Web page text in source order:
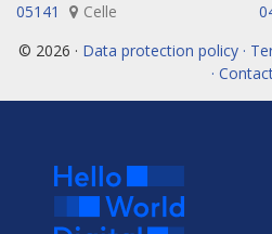
05141
Celle
© 2026 · Data protection policy ·
·